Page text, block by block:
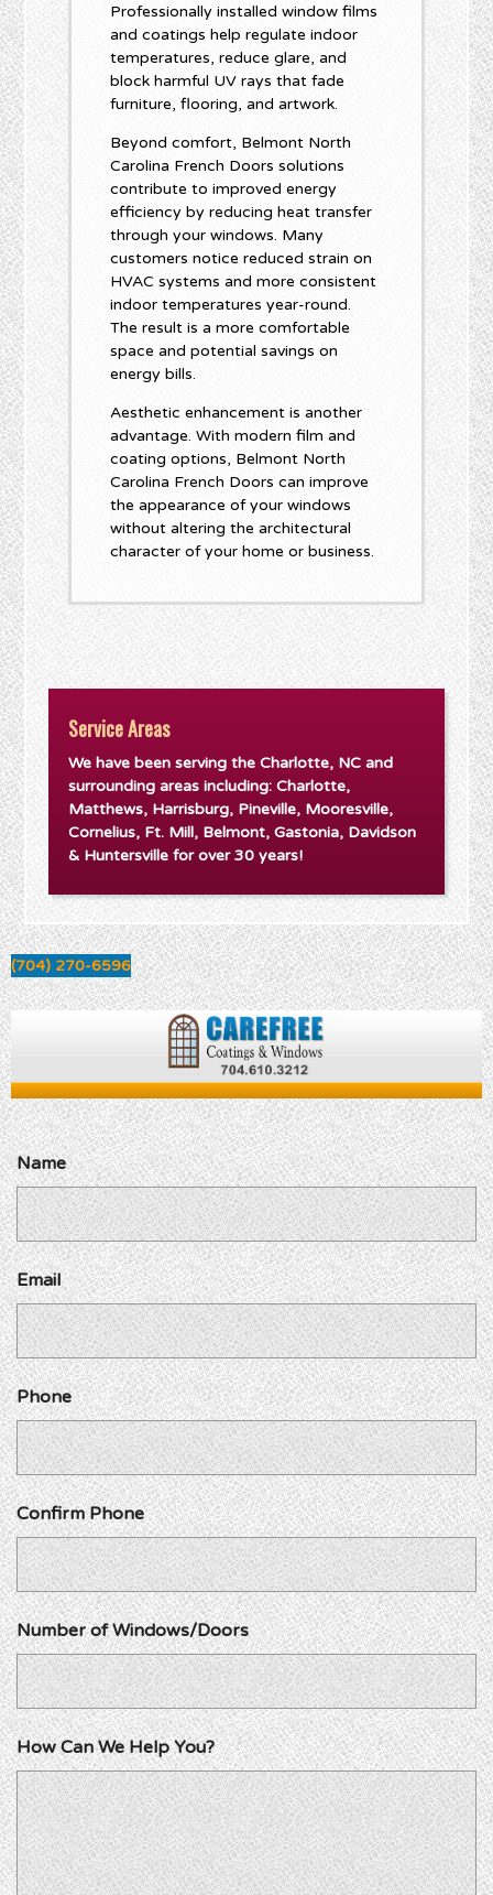
Professionally installed window films
and coatings help regulate indoor
temperatures, reduce glare, and
block harmful UV rays that fade
furniture, flooring, and artwork.
Beyond comfort, Belmont North
Carolina French Doors solutions
contribute to improved energy
efficiency by reducing heat transfer
through your windows. Many
customers notice reduced strain on
HVAC systems and more consistent
indoor temperatures year-round.
The result is a more comfortable
space and potential savings on
energy bills.
Aesthetic enhancement is another
advantage. With modern film and
coating options, Belmont North
Carolina French Doors can improve
the appearance of your windows
without altering the architectural
character of your home or business.
Service Areas
We have been serving the Charlotte, NC and
surrounding areas including: Charlotte,
Matthews, Harrisburg, Pineville, Mooresville,
Cornelius, Ft. Mill, Belmont, Gastonia, Davidson
& Huntersville for over 30 years!
(704) 270-6596
Name
Email
Phone
Confirm Phone
Number of Windows/Doors
How Can We Help You?